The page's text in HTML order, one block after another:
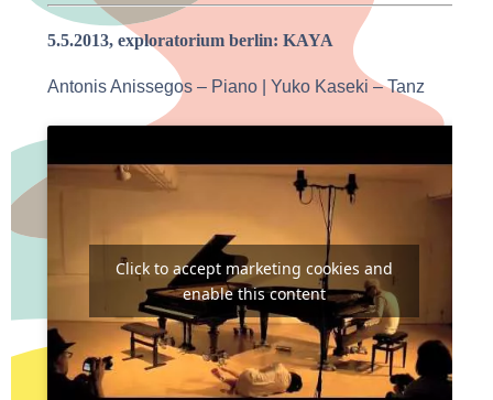
5.5.2013, exploratorium berlin: KAYA
Antonis Anissegos – Piano | Yuko Kaseki – Tanz
Click to accept marketing cookies and
enable this content